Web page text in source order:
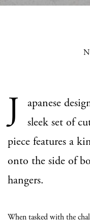
J apanese
sleek set of
piece features a
onto the side of
hangers.
When tasked with the